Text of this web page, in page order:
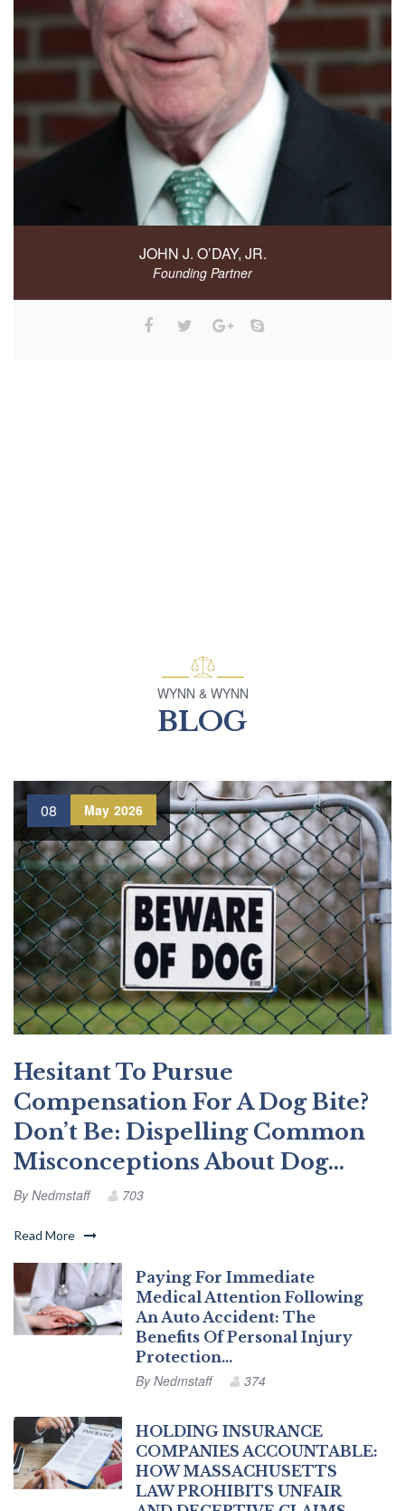
JOHN J. O’DAY, JR.
Founding Partner
WYNN & WYNN
BLOG
08 May 2026
Hesitant To Pursue
Compensation For A Dog Bite?
Don’t Be: Dispelling Common
Misconceptions About Dog…
ByNedmstaff 703
Read More
Paying For Immediate
Medical Attention Following
An Auto Accident: The
Benefits Of Personal Injury
Protection…
ByNedmstaff 374
HOLDING INSURANCE
COMPANIES ACCOUNTABLE:
HOW MASSACHUSETTS
LAW PROHIBITS UNFAIR